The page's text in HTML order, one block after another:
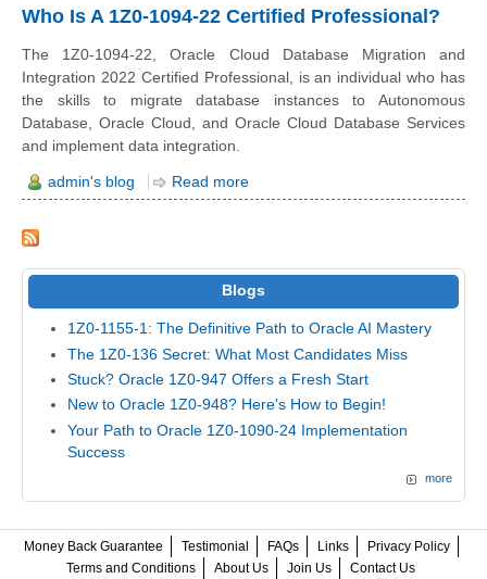
Who Is A 1Z0-1094-22 Certified Professional?
The 1Z0-1094-22, Oracle Cloud Database Migration and
Integration 2022 Certified Professional, is an individual who has
the skills to migrate database instances to Autonomous
Database, Oracle Cloud, and Oracle Cloud Database Services
and implement data integration.
admin's blog Read more
Blogs
1Z0-1155-1: The Definitive Path to Oracle AI Mastery
The 1Z0-136 Secret: What Most Candidates Miss
Stuck? Oracle 1Z0-947 Offers a Fresh Start
New to Oracle 1Z0-948? Here's How to Begin!
Your Path to Oracle 1Z0-1090-24 Implementation
Success
more
Money Back Guarantee Testimonial FAQs Links
Privacy Policy
Terms and Conditions
About Us Join Us Contact Us